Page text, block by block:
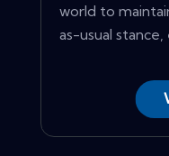
world to
as-usual stance,